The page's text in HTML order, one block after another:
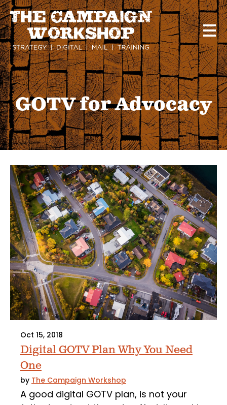
Skip
to
main
content
GOTV for Advocacy
Oct 15, 2018
Digital GOTV Plan Why You Need
One
by The Campaign Workshop
A good digital GOTV plan, is not your